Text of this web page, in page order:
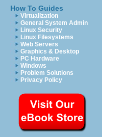
How To Guides
Virtualization
General System Admin
Linux Security
Linux Filesystems
Web Servers
Graphics & Desktop
PC Hardware
Windows
Problem Solutions
Privacy Policy